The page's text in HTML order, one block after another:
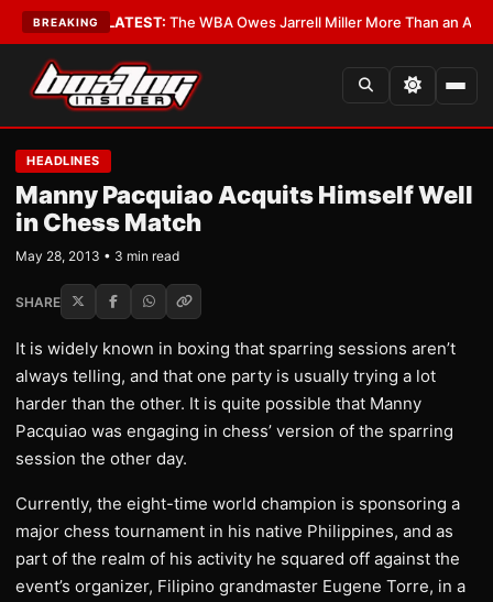
BREAKING
Critics?•LATEST:The WBA Owes Jarrell Miller More Than an Apology
HEADLINES
Manny Pacquiao Acquits Himself Well
in Chess Match
May 28, 2013 • 3 min read
SHARE
It is widely known in boxing that sparring sessions aren’t
always telling, and that one party is usually trying a lot
harder than the other. It is quite possible that Manny
Pacquiao was engaging in chess’ version of the sparring
session the other day.
Currently, the eight-time world champion is sponsoring a
major chess tournament in his native Philippines, and as
part of the realm of his activity he squared off against the
event’s organizer, Filipino grandmaster Eugene Torre, in a